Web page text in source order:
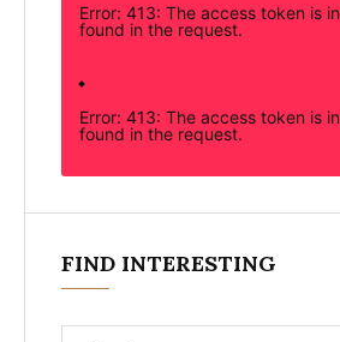
Error: 413: The access token is
found in the request.
Error: 413: The access token is
found in the request.
FIND INTERESTING